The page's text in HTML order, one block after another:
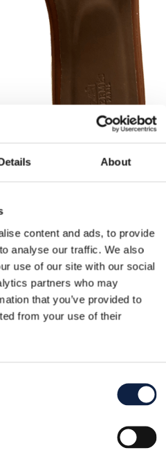
About
content and ads, to provide
analyse our traffic. We also
use of our site with our social
partners who may
that you’ve provided to
from your use of their